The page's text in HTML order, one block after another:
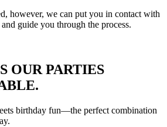
however, we can put you in contact with
guide you through the process.
OUR PARTIES
birthday fun—the perfect combination